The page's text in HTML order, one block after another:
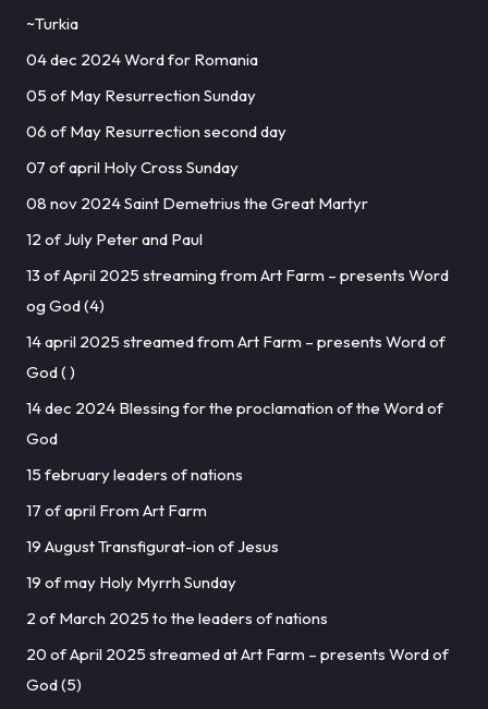
~Turkia
04 dec 2024 Word for Romania
05 of May Resurrection Sunday
06 of May Resurrection second day
07 of april Holy Cross Sunday
08 nov 2024 Saint Demetrius the Great Martyr
12 of July Peter and Paul
13 of April 2025 streaming from Art Farm – presents Word
og God (4)
14 april 2025 streamed from Art Farm – presents Word of
God ( )
14 dec 2024 Blessing for the proclamation of the Word of
God
15 february leaders of nations
17 of april From Art Farm
19 August Transfigurat-ion of Jesus
19 of may Holy Myrrh Sunday
2 of March 2025 to the leaders of nations
20 of April 2025 streamed at Art Farm – presents Word of
God (5)